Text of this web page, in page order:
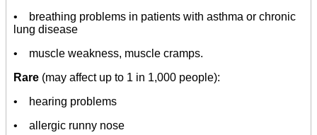
• breathing problems in patients with asthma or chronic
lung disease
• muscle weakness, muscle cramps.
Rare (may affect up to 1 in 1,000 people):
• hearing problems
• allergic runny nose